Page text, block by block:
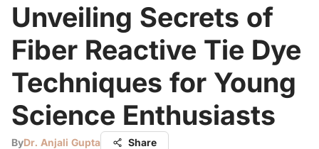
Unveiling Secrets of
Fiber Reactive Tie Dye
Techniques for Young
Science Enthusiasts
ByDr. Anjali Gupta Share